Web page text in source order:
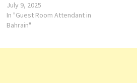
relaxation, cosmopolitan
comfort, or culturally rich
immersion, the brand offers
July 9, 2025
In "Guest Room Attendant in
Bahrain"